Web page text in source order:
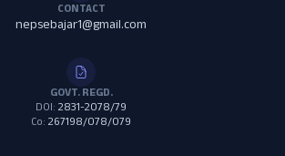
CONTACT
nepsebajar1@gmail.com
GOVT. REGD.
DOI: 2831-2078/79
Co: 267198/078/079